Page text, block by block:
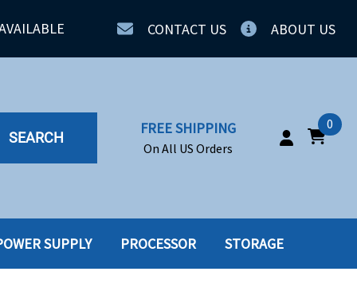
CONTACT US ABOUT US
SEARCH
FREE SHIPPING
On All US Orders
0
SUPPLY PROCESSOR STORAGE